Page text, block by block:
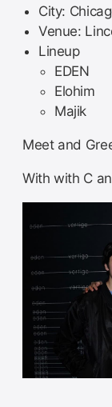
City:
Venue:
Lineup
EDEN
Elohim
Majik
Meet and
With with C